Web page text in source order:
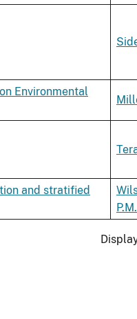
Environmental
and stratified
P.M.